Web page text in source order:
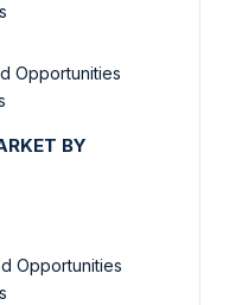
Opportunities
BY
Opportunities